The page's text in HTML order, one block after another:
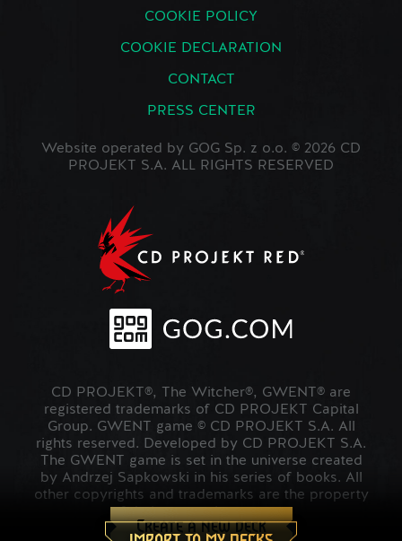
Create a new deck
COOKIE POLICY
COOKIE DECLARATION
CONTACT
PRESS CENTER
Website operated by GOG Sp. z o.o. © 2026 CD
PROJEKT S.A. ALL RIGHTS RESERVED
CD PROJEKT®, The Witcher®, GWENT® are
registered trademarks of CD PROJEKT Capital
Group. GWENT game © CD PROJEKT S.A. All
rights reserved. Developed by CD PROJEKT S.A.
The GWENT game is set in the universe created
by Andrzej Sapkowski in his series of books. All
other copyrights and trademarks are the property
of their respective owners.